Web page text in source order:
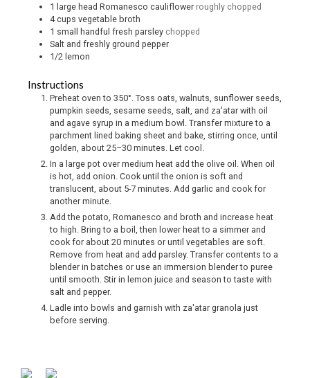
1 large head Romanesco cauliflower roughly chopped
4 cups vegetable broth
1 small handful fresh parsley chopped
Salt and freshly ground pepper
1/2 lemon
Instructions
Preheat oven to 350°. Toss oats, walnuts, sunflower seeds,
pumpkin seeds, sesame seeds, salt, and za'atar with oil
and agave syrup in a medium bowl. Transfer mixture to a
parchment lined baking sheet and bake, stirring once, until
golden, about 25–30 minutes. Let cool.
In a large pot over medium heat add the olive oil. When oil
is hot, add onion. Cook until the onion is soft and
translucent, about 5-7 minutes. Add garlic and cook for
another minute.
Add the potato, Romanesco and broth and increase heat
to high. Bring to a boil, then lower heat to a simmer and
cook for about 20 minutes or until vegetables are soft.
Remove from heat and add parsley. Transfer contents to a
blender in batches or use an immersion blender to puree
until smooth. Stir in lemon juice and season to taste with
salt and pepper.
Ladle into bowls and garnish with za'atar granola just
before serving.